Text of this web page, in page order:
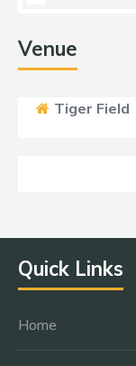
Venue
Tiger Field
Quick Links
Home